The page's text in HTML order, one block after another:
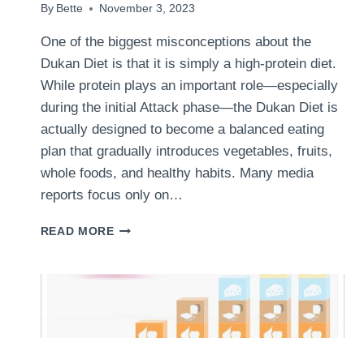
By Bette November 3, 2023
One of the biggest misconceptions about the
Dukan Diet is that it is simply a high-protein diet.
While protein plays an important role—especially
during the initial Attack phase—the Dukan Diet is
actually designed to become a balanced eating
plan that gradually introduces vegetables, fruits,
whole foods, and healthy habits. Many media
reports focus only on…
READ MOREIS
DIET
HIGH-